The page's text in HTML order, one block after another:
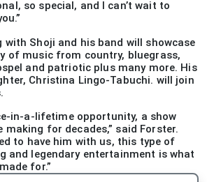
so special, and I can’t wait to
with Shoji and his band will showcase
of music from country, bluegrass,
and patriotic plus many more. His
Christina Lingo-Tabuchi. will join
in-a-lifetime opportunity, a show
making for decades,” said Forster.
to have him with us, this type of
and legendary entertainment is what
for.”